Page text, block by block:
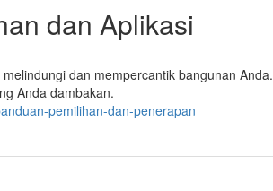
dan Aplikasi
dan mempercantik bangunan Anda.
Anda dambakan.
pemilihan-dan-penerapan